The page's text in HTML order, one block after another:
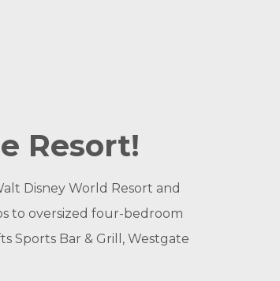
Resort!
Disney World Resort and
to oversized four-bedroom
Sports Bar & Grill, Westgate